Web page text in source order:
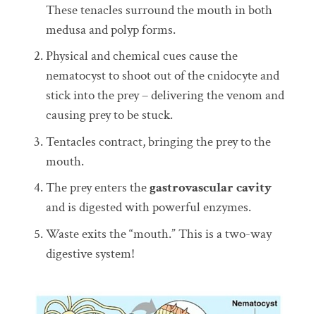
These tenacles surround the mouth in both
medusa and polyp forms.
Physical and chemical cues cause the
nematocyst to shoot out of the cnidocyte and
stick into the prey – delivering the venom and
causing prey to be stuck.
Tentacles contract, bringing the prey to the
mouth.
The prey enters thegastrovascular cavity
and is digested with powerful enzymes.
Waste exits the “mouth.” This is a two-way
digestive system!